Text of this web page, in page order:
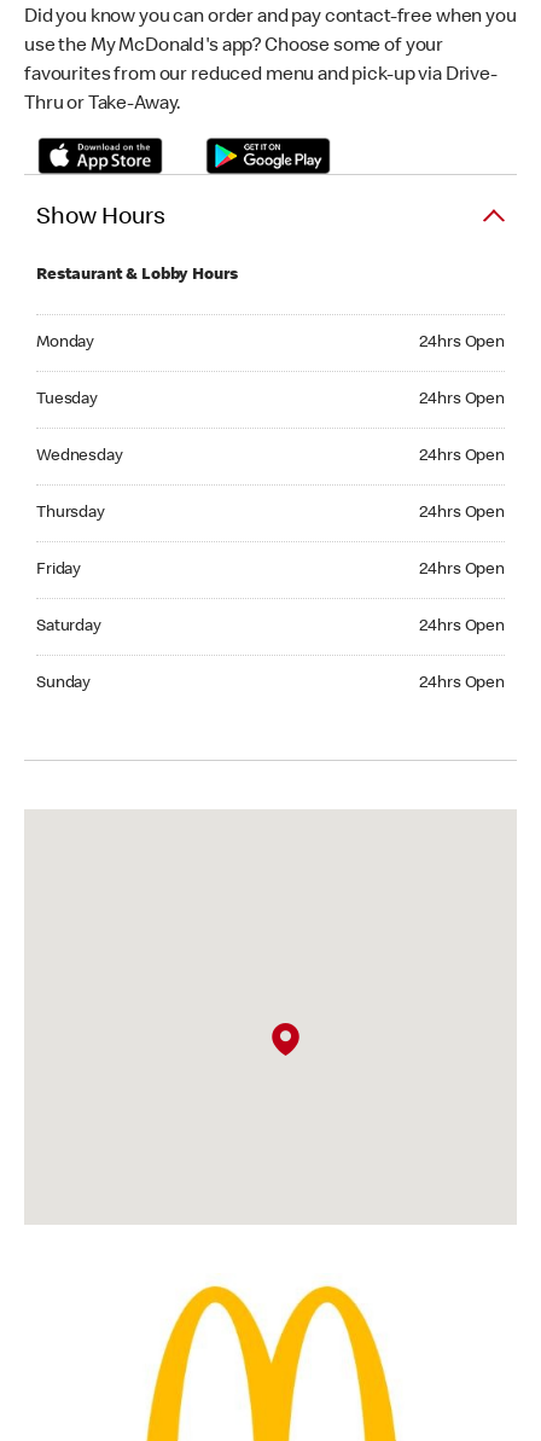
Did you know you can order and pay contact-free when you
use the My McDonald's app? Choose some of your
favourites from our reduced menu and pick-up via Drive-
Thru or Take-Away.
Show Hours
Restaurant & Lobby Hours
Monday 24hrs Open
Tuesday 24hrs Open
Wednesday 24hrs Open
Thursday 24hrs Open
Friday 24hrs Open
Saturday 24hrs Open
Sunday 24hrs Open